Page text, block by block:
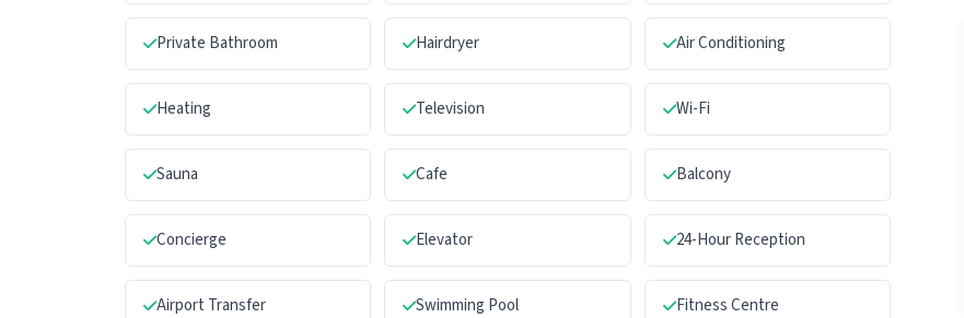
Private Bathroom Hairdryer Air Conditioning
Heating Television Wi-Fi
Sauna Cafe Balcony
Concierge Elevator 24-Hour Reception
Airport Transfer Swimming Pool Fitness Centre